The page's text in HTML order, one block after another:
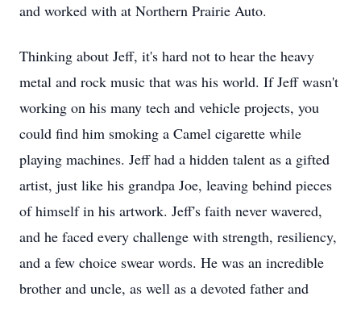
and worked with at Northern Prairie Auto.
Thinking about Jeff, it's hard not to hear the heavy
metal and rock music that was his world. If Jeff wasn't
working on his many tech and vehicle projects, you
could find him smoking a Camel cigarette while
playing machines. Jeff had a hidden talent as a gifted
artist, just like his grandpa Joe, leaving behind pieces
of himself in his artwork. Jeff's faith never wavered,
and he faced every challenge with strength, resiliency,
and a few choice swear words. He was an incredible
brother and uncle, as well as a devoted father and